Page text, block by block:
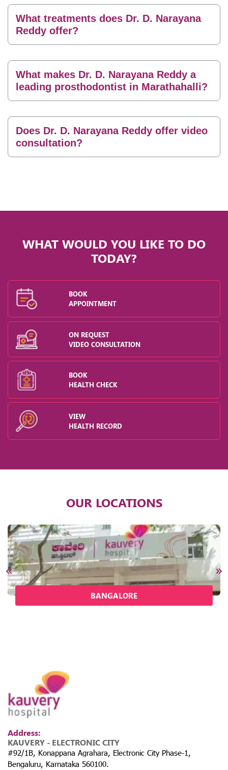
What treatments does Dr. D. Narayana
Reddy offer?
What makes Dr. D. Narayana Reddy a
leading prosthodontist in Marathahalli?
Does Dr. D. Narayana Reddy offer video
consultation?
WHAT WOULD YOU LIKE TO DO
TODAY?
BOOK
APPOINTMENT
ON REQUEST
VIDEO CONSULTATION
BOOK
HEALTH CHECK
VIEW
HEALTH RECORD
OUR LOCATIONS
BANGALORE
Address:
KAUVERY - ELECTRONIC CITY
#92/1B, Konappana Agrahara, Electronic City Phase-1,
Bengaluru, Karnataka 560100.